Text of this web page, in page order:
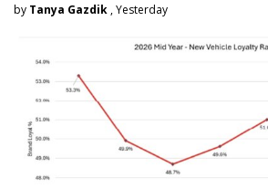
by Tanya Gazdik , Yesterday